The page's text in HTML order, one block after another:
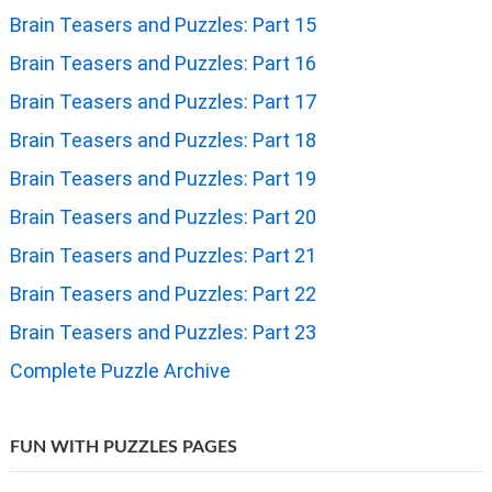
Brain Teasers and Puzzles: Part 15
Brain Teasers and Puzzles: Part 16
Brain Teasers and Puzzles: Part 17
Brain Teasers and Puzzles: Part 18
Brain Teasers and Puzzles: Part 19
Brain Teasers and Puzzles: Part 20
Brain Teasers and Puzzles: Part 21
Brain Teasers and Puzzles: Part 22
Brain Teasers and Puzzles: Part 23
Complete Puzzle Archive
FUN WITH PUZZLES PAGES